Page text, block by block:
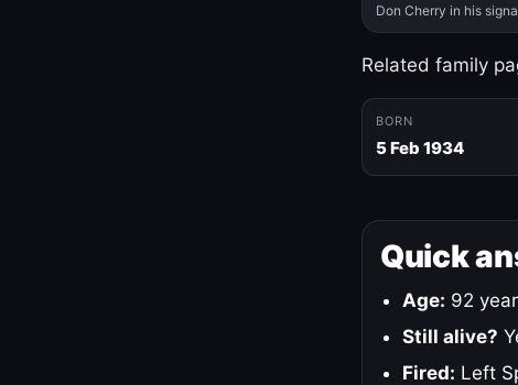
Don Cherry in his
Related family
BORN
5 Feb 1934
Quick
Age: 92
Still alive?
Fired: Left